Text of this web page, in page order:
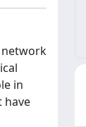
network
in
have